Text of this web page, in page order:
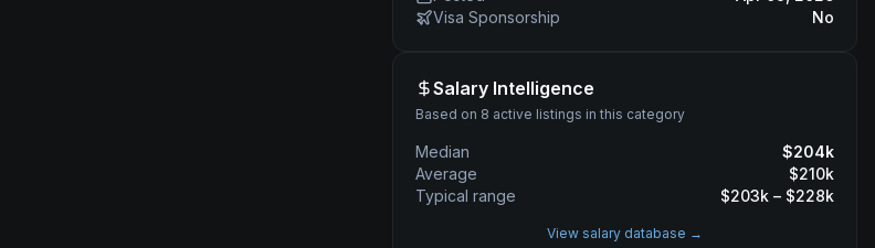
Visa Sponsorship
No
Salary Intelligence
Based on 8 active listings in this category
Median $204k
Average
$210k
Typical range
$203k – $228k
View salary database →